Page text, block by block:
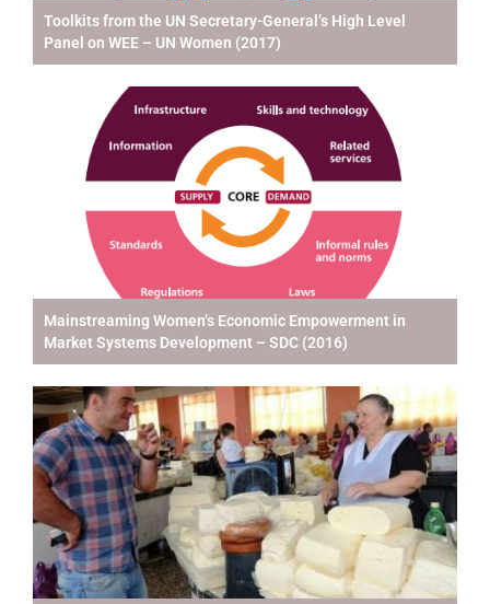
Toolkits from the UN Secretary-General’s High Level
Panel on WEE – UN Women (2017)
Mainstreaming Women’s Economic Empowerment in
Market Systems Development – SDC (2016)